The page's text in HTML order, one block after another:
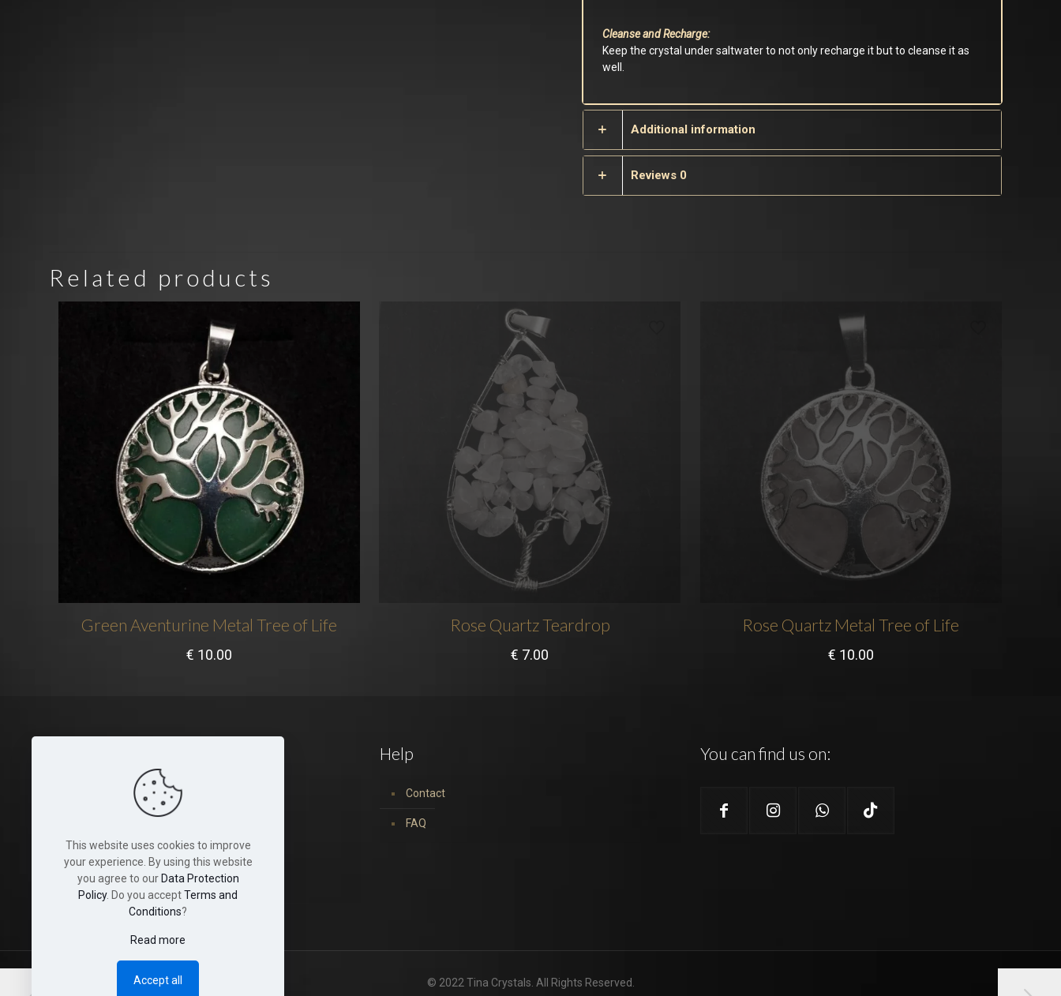
Cleanse and Recharge:
Keep the crystal under saltwater to not only recharge it but to cleanse it as
well.
Additional information
Reviews 0
Related products
Green Aventurine Metal Tree of Life
€ 10.00
Rose Quartz Teardrop
€ 7.00
Rose Quartz Metal Tree of Life
€ 10.00
Terms and Conditions
Disclaimer
Shop & Shipping Policies
Help
Contact
FAQ
You can find us on:
© 2022 Tina Crystals. All Rights Reserved.
This website uses cookies to improve
your experience. By using this website
you agree to our Data Protection
Policy. Do you acceptTerms and
Conditions?
Read more
Accept all